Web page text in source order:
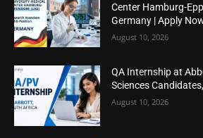
Center Hamburg-
Germany | Apply
August 10, 2026
QA Internship at
Sciences
August 10, 2026